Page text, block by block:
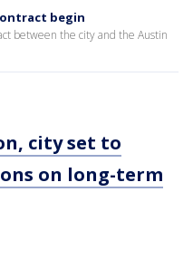
begin
between the city and the Austin
city set to
on long-term